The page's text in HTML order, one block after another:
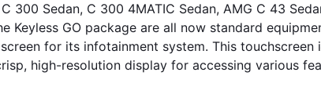
300 Sedan, C 300 4MATIC Sedan, AMG C 43
Keyless GO package are all now standard
for its infotainment system. This
high-resolution display for accessing various